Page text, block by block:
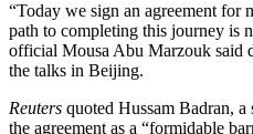
“Today we sign an agreement for
path to completing this journey is
official Mousa Abu Marzouk said
the talks in Beijing.
Reuters quoted Hussam Badran,
the agreement as a “formidable